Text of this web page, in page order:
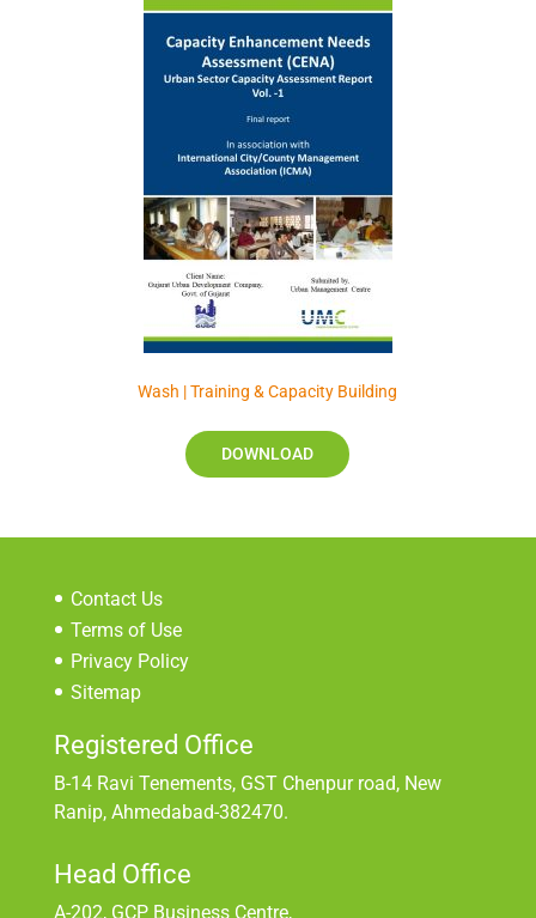
Wash | Training & Capacity Building
DOWNLOAD
Contact Us
Terms of Use
Privacy Policy
Sitemap
Registered Office
B-14 Ravi Tenements, GST Chenpur road, New
Ranip, Ahmedabad-382470.
Head Office
A-202, GCP Business Centre,